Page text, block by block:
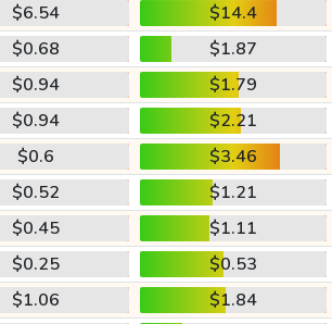
$6.54
$14.4
$0.68
$1.87
$0.94
$1.79
$0.94
$2.21
$0.6
$3.46
$0.52
$1.21
$0.45
$1.11
$0.25
$0.53
$1.06 $1.84